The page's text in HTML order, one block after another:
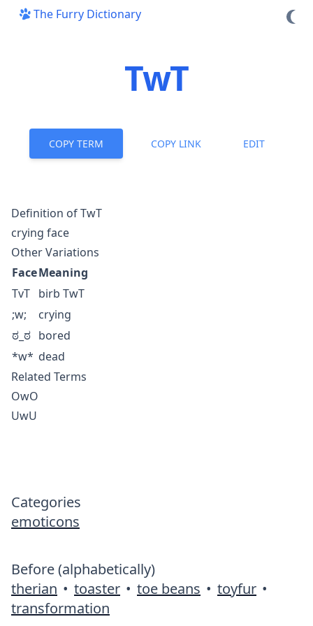
The Furry Dictionary
TwT
COPY TERM COPY LINK EDIT
Definition of TwT
crying face
Other Variations
FaceMeaning
TvT birb TwT
;w;
crying
ಠ_ಠ bored
*w* dead
Related Terms
OwO
UwU
Categories
emoticons
Before (alphabetically)
therian • toaster • toe beans • toyfur •
transformation